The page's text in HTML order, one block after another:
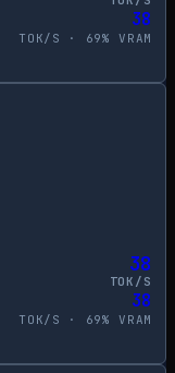
38
TOK/S · 69% VRAM
38
TOK/S
38
TOK/S · 69% VRAM